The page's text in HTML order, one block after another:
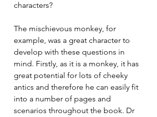
characters?
The mischievous monkey, for
example, was a great character to
develop with these questions in
mind. Firstly, as it is a monkey, it has
great potential for lots of cheeky
antics and therefore he can easily fit
into a number of pages and
scenarios throughout the book. Dr